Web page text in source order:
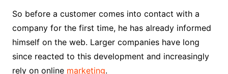
So before a customer comes into contact with a
company for the first time, he has already informed
himself on the web. Larger companies have long
since reacted to this development and increasingly
rely on online marketing.